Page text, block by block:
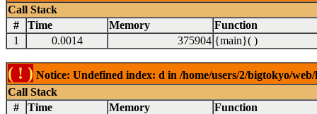
Call Stack
#
Time Memory
Function
1
0.0014 375904 {main}( )
( ! ) Notice: Undefined index: d in /home/users/2/bigtokyo/
Call Stack
#
Time Memory
Function